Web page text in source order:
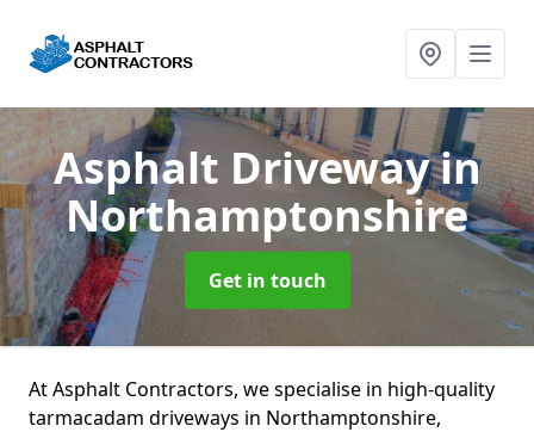
Asphalt Drivewayin
Northamptonshire
Get in touch
At Asphalt Contractors, we specialise in high-quality
tarmacadam driveways in Northamptonshire,